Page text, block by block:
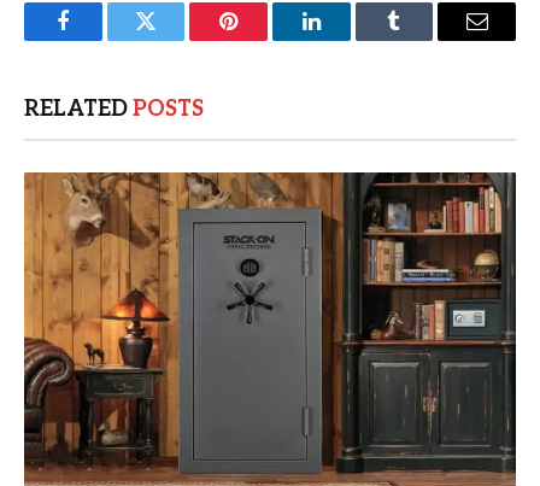
FacebookTwitter Pinterest LinkedInTumblr Email
RELATEDPOSTS